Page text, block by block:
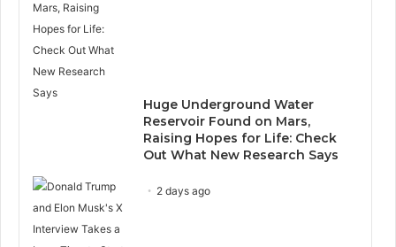
Huge Underground Water
Reservoir Found on Mars,
Raising Hopes for Life: Check
Out What New Research Says
2 days ago